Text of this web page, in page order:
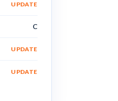
UPDATE
C
UPDATE
UPDATE